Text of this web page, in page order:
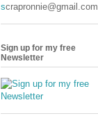
scrapronnie@gmail.com
Sign up for my free
Newsletter